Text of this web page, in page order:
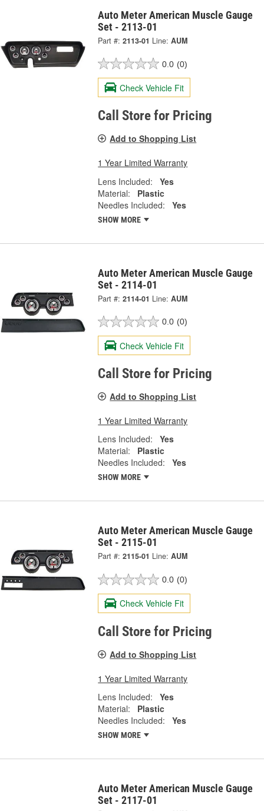
Auto Meter American Muscle Gauge
Set - 2113-01
Part #: 2113-01 Line: AUM
0.0 (0)
Check Vehicle Fit
Call Store for Pricing
Add to Shopping List
1 Year Limited Warranty
Lens Included:
Yes
Material:
Plastic
Needles Included:
Yes
SHOW MORE
Auto Meter American Muscle Gauge
Set - 2114-01
Part #: 2114-01 Line: AUM
0.0 (0)
Check Vehicle Fit
Call Store for Pricing
Add to Shopping List
1 Year Limited Warranty
Lens Included:
Yes
Material:
Plastic
Needles Included:
Yes
SHOW MORE
Auto Meter American Muscle Gauge
Set - 2115-01
Part #: 2115-01 Line: AUM
0.0 (0)
Check Vehicle Fit
Call Store for Pricing
Add to Shopping List
1 Year Limited Warranty
Lens Included:
Yes
Material:
Plastic
Needles Included:
Yes
SHOW MORE
Auto Meter American Muscle Gauge
Set - 2117-01